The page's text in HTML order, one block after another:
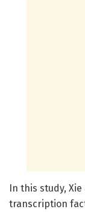
In this study,
transcription